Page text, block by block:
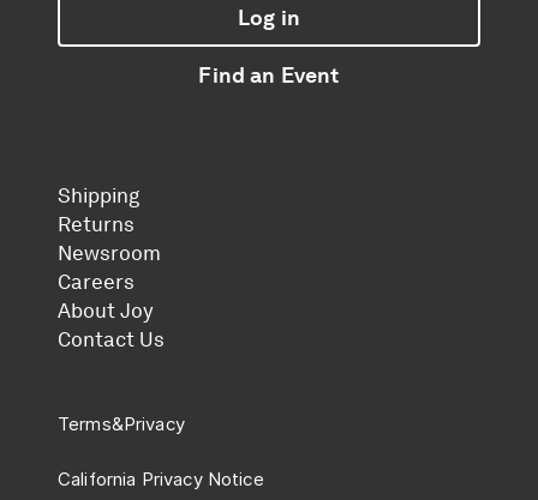
Log in
Find an Event
Shipping
Returns
Newsroom
Careers
About Joy
Contact Us
Terms&Privacy
California Privacy Notice